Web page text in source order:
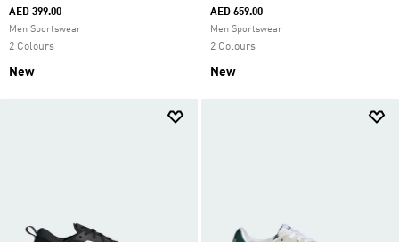
AED 399.00
Men Sportswear
2 Colours
New
AED 659.00
Men Sportswear
2 Colours
New